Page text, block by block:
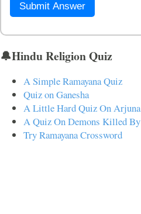
Submit Answer
🔔Hindu Religion Quiz
A Simple Ramayana Quiz
Quiz on Ganesha
A Little Hard Quiz On Arjuna
A Quiz On Demons Killed
Try Ramayana Crossword